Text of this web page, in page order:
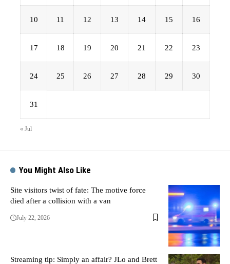
10 11 12 13 14 15 16
17 18 19 20 21 22 23
24 25 26 27 28 29 30
31
« Jul
You Might Also Like
Site visitors twist of fate: The motive force
died after a collision with a van
July 22, 2026
Streaming tip: Simply an affair? JLo and Brett